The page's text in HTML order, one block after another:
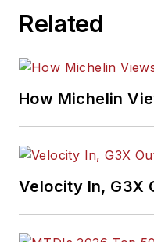
Related
How Michelin
Velocity In, G3X